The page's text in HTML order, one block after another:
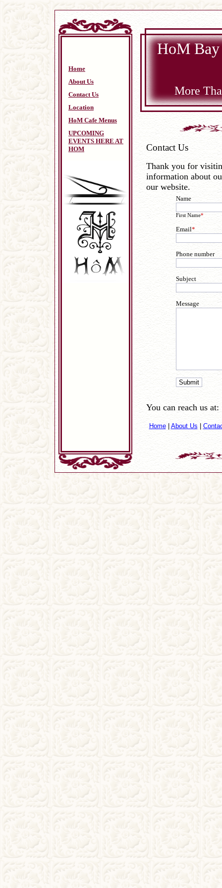
Home
About Us
Contact Us
Location
HoM Cafe Menus
UPCOMING
EVENTS HERE AT
HOM
HoM
More
Contact Us
Thank you for
information about
our website.
Name
First Name*
Email*
Phone number
Subject
Message
You can reach us
Home| About Us